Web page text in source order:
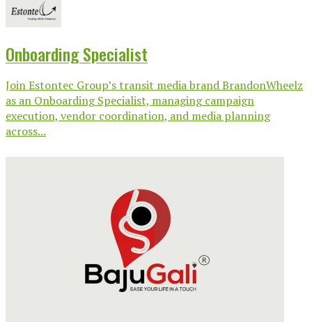
Onboarding Specialist
Join Estontec Group’s transit media brand BrandonWheelz
as an Onboarding Specialist, managing campaign
execution, vendor coordination, and media planning
across...